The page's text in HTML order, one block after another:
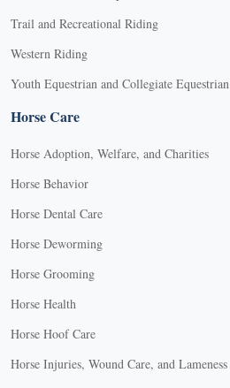
Trail and Recreational Riding
Western Riding
Youth Equestrian and Collegiate Equestrian
Horse Care
Horse Adoption, Welfare, and Charities
Horse Behavior
Horse Dental Care
Horse Deworming
Horse Grooming
Horse Health
Horse Hoof Care
Horse Injuries, Wound Care, and Lameness